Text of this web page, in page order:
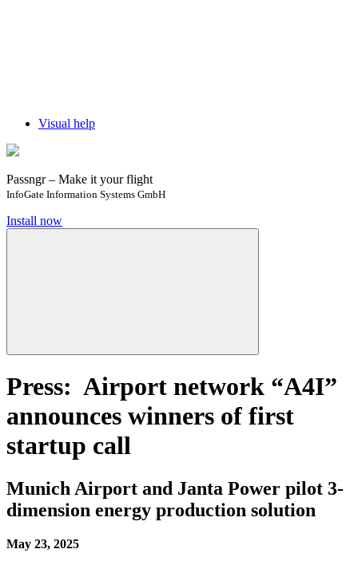
Visual help
Passngr – Make it your flight
InfoGate Information Systems GmbH
Install now
Press: Airport network “A4I”
announces winners of first
startup call
Munich Airport and Janta Power pilot 3-
dimension energy production solution
May 23, 2025